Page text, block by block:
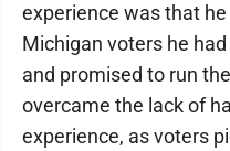
experience was that
Michigan voters he
and promised to run
overcame the lack of
experience, as voters